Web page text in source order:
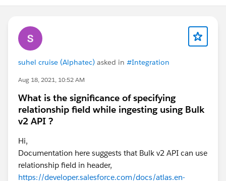
suhel cruise (Alphatec) asked in #Integration
Aug 18, 2021, 10:52 AM
What is the significance of specifying
relationship field while ingesting using Bulk
v2 API ?
Hi,
Documentation here suggests that Bulk v2 API can use
relationship field in header,
https://developer.salesforce.com/docs/atlas.en-